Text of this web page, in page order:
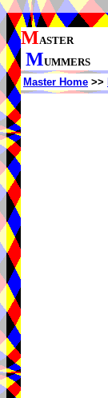
MASTER
MUMMERS
Master Home >>